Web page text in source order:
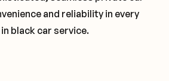
and reliability in every
black car service.